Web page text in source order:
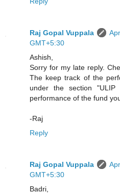
Raj Gopal Vuppala
GMT+5:30
Ashish,
Sorry for my late reply.
The keep track of the
under the section
performance of the fund
-Raj
Reply
Raj Gopal Vuppala
GMT+5:30
Badri,